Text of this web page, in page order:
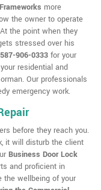
more
the owner to operate
the point when they
stressed over his
587-906-0333 for your
residential and
Our professionals
emergency work.
before they reach you.
it will disturb the client
Business Door Lock
and proficient in
the wellbeing of your